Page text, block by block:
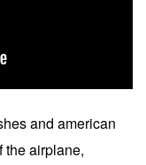
and american
the airplane,